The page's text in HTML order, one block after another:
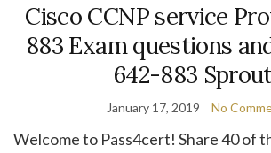
Cisco CCNP service
883 Exam questions
642-883
January 17, 2019 No
Welcome to Pass4cert! Share 40 of